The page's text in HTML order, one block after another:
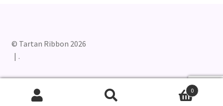
© Tartan Ribbon 2026
.
0